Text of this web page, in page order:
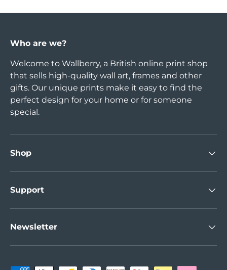
Who are we?
Welcome to Wallberry, a British online print shop
that sells high-quality wall art, frames and other
gifts. Our unique prints make it easy to find the
perfect design for your home or for someone
special.
Shop
Support
Newsletter